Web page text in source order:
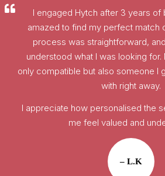
I engaged Hytch after 3 years of
amazed to find my perfect match
process was straightforward,
understood what I was looking
only compatible but also someone I
with right away.
I appreciate how personalised the
me feel valued and
– L.K